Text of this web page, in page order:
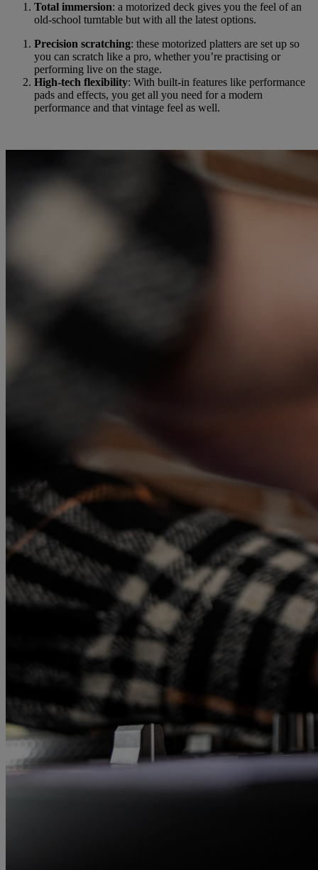
Total immersion: a motorized deck gives you the feel of an
old-school turntable but with all the latest options.
Precision scratching: these motorized platters are set up so
you can scratch like a pro, whether you’re practising or
performing live on the stage.
High-tech flexibility: With built-in features like performance
pads and effects, you get all you need for a modern
performance and that vintage feel as well.